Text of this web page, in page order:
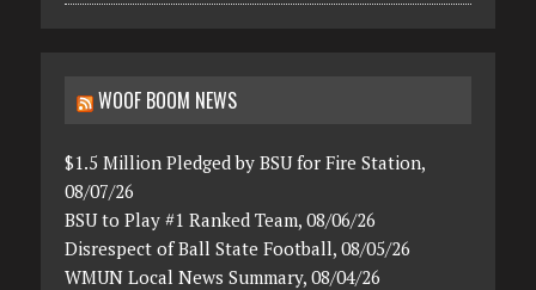
WOOF BOOM NEWS
$1.5 Million Pledged by BSU for Fire Station,
08/07/26
BSU to Play #1 Ranked Team, 08/06/26
Disrespect of Ball State Football, 08/05/26
WMUN Local News Summary, 08/04/26